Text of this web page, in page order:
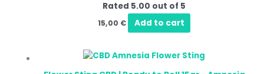
Rated 5.00 out of 5
15,00 € Add to cart